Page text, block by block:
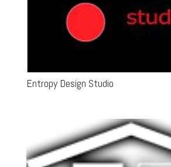
Entropy Design Studio